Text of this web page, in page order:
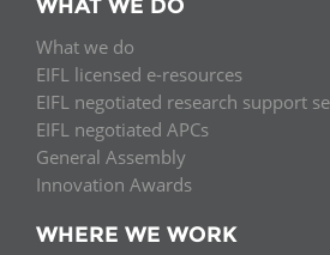
WHAT WE DO
What we do
EIFL licensed e-resources
EIFL negotiated research support
EIFL negotiated APCs
General Assembly
Innovation Awards
WHERE WE WORK